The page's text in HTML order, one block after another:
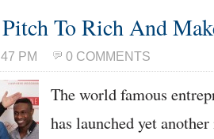
To Rich And
PM 0 COMMENTS
The world famous
has launched yet